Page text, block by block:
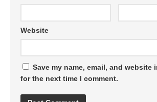
Website
Save my name, email, and website
for the next time I comment.